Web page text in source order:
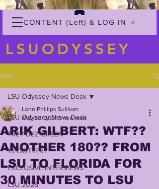
CONTENT (Left) & LOG IN
LSUODYSSEY
Post
LSU Odyssey News Desk
TREY'DEZ GREEN
TJ DOTTERY
EXCLUSIVE INTERVIEWS
LSU 2026
LSU Odyssey News Desk
ARIK GILBERT: WTF??
ANOTHER 180?? FROM
LSU TO FLORIDA FOR
30 MINUTES TO LSU
Lonn Phillips Sullivan
May 30, 2021 3 min read